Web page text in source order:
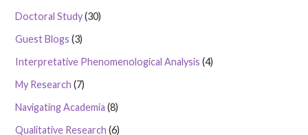
Doctoral Study(30)
Guest Blogs (3)
Interpretative Phenomenological Analysis (4)
My Research (7)
Navigating Academia (8)
Qualitative Research (6)